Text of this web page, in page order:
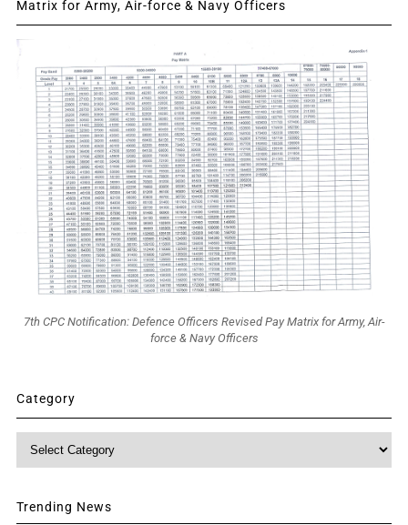
Matrix for Army, Air-force & Navy Officers
7th CPC Notification: Defence Officers Revised Pay Matrix for Army, Air-
force & Navy Officers
Category
Category
Trending News